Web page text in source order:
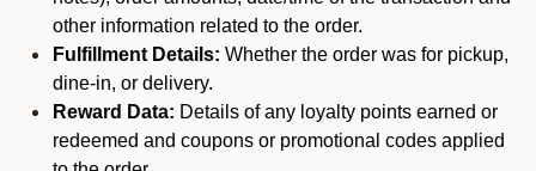
other information related to the order.
Fulfillment Details: Whether the order was for pickup,
dine-in, or delivery.
Reward Data: Details of any loyalty points earned or
redeemed and coupons or promotional codes applied